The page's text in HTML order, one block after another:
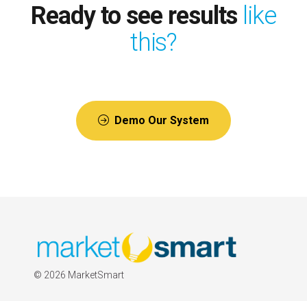
Ready to see results like
this?
Demo Our System
© 2026 MarketSmart